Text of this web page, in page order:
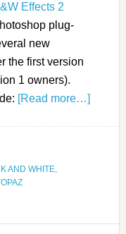
Effects 2
plug-
new
the first version
1 owners).
[Read more…]
AND WHITE,